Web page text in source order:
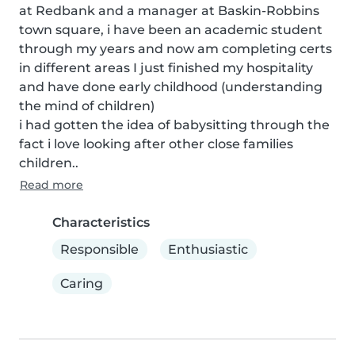
at Redbank and a manager at Baskin-Robbins
town square, i have been an academic student
through my years and now am completing certs
in different areas I just finished my hospitality
and have done early childhood (understanding
the mind of children)
i had gotten the idea of babysitting through the
fact i love looking after other close families
children..
Read more
Characteristics
Responsible
Enthusiastic
Caring